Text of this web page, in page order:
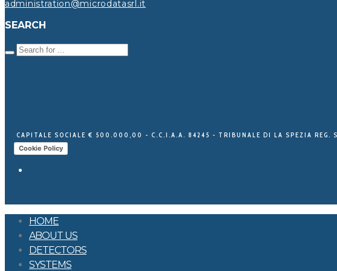
administration@microdatasrl.it
SEARCH
CAPITALE SOCIALE € 500.000,00 - C.C.I.A.A. 84245 - TRIBUNALE DI LA SPEZIA
Cookie Policy
HOME
ABOUT US
DETECTORS
SYSTEMS